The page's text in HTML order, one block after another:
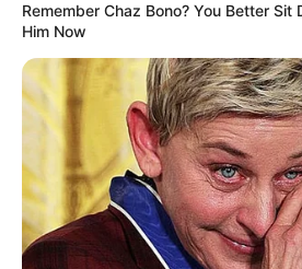
Remember Chaz Bono? You Better Sit
Him Now